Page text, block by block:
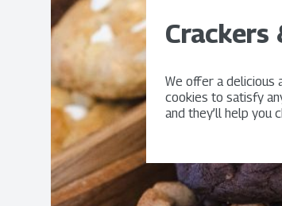
Crackers
We offer a delicious
cookies to satisfy
and they’ll help you